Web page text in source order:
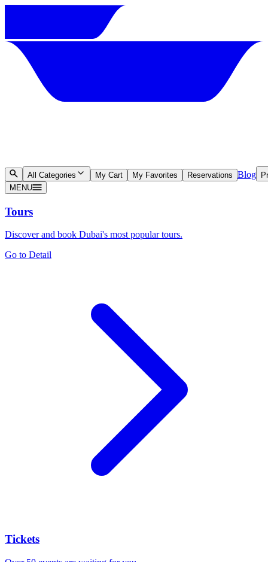
All Categories My Cart My Favorites Reservations Blog
MENU
Tours
Discover and book Dubai's most popular tours.
Go to Detail
Tickets